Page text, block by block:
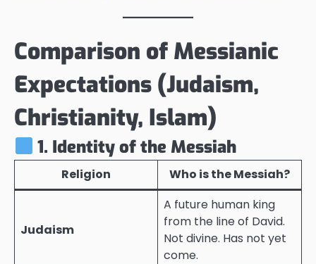
Comparison of Messianic
Expectations (Judaism,
Christianity, Islam)
1. Identity of the Messiah
Religion Who is the Messiah?
Judaism
A future human king
from the line of David.
Not divine. Has not yet
come.